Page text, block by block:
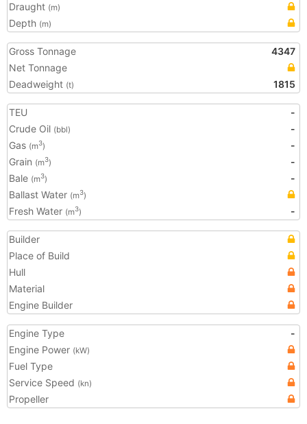
Draught (m)
Depth (m)
Gross Tonnage
4347
Net Tonnage
Deadweight (t) 1815
TEU
-
Crude Oil (bbl)
-
Gas (m3)
-
Grain (m3)
-
Bale (m3)
-
Ballast Water (m3)
Fresh Water (m3) -
Builder
Place of Build
Hull
Material
Engine Builder
Engine Type
-
Engine Power (kW)
Fuel Type
Service Speed (kn)
Propeller